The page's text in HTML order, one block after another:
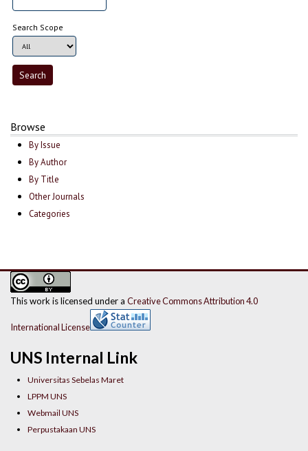
Search Scope
Browse
By Issue
By Author
By Title
Other Journals
Categories
UNS Internal Link
Universitas Sebelas Maret
LPPM UNS
Webmail UNS
Perpustakaan UNS
This work is licensed under a Creative Commons Attribution 4.0
International License